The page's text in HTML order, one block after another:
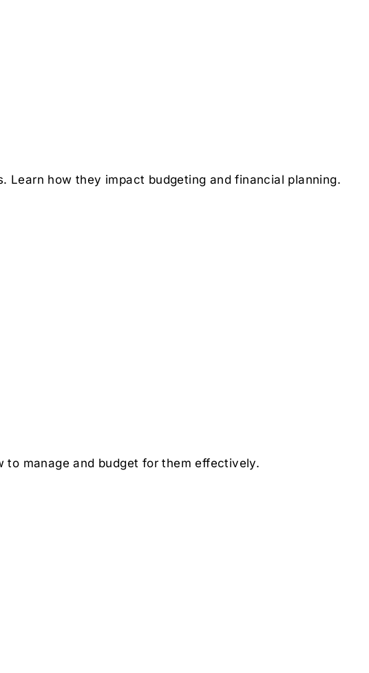
Learn how they impact budgeting and financial planning.
to manage and budget for them effectively.